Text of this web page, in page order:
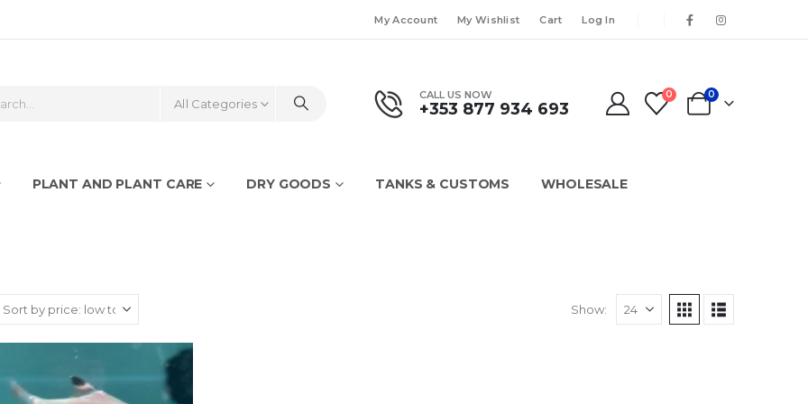
My Account My Wishlist Cart Log In
All Categories
CALL US NOW
+353 877 934 693
0 0
PLANT AND PLANT CARE DRY GOODS TANKS & CUSTOMS WHOLESALE
Show: